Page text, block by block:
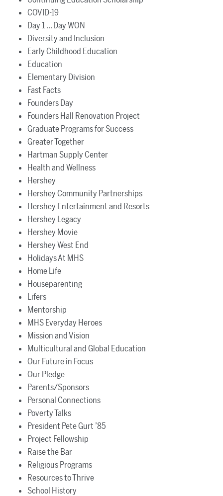
COVID-19
Day 1 ... Day WON
Diversity and Inclusion
Early Childhood Education
Education
Elementary Division
Fast Facts
Founders Day
Founders Hall Renovation Project
Graduate Programs for Success
Greater Together
Hartman Supply Center
Health and Wellness
Hershey
Hershey Community Partnerships
Hershey Entertainment and Resorts
Hershey Legacy
Hershey Movie
Hershey West End
Holidays At MHS
Home Life
Houseparenting
Lifers
Mentorship
MHS Everyday Heroes
Mission and Vision
Multicultural and Global Education
Our Future in Focus
Our Pledge
Parents/Sponsors
Personal Connections
Poverty Talks
President Pete Gurt ’85
Project Fellowship
Raise the Bar
Religious Programs
Resources to Thrive
School History